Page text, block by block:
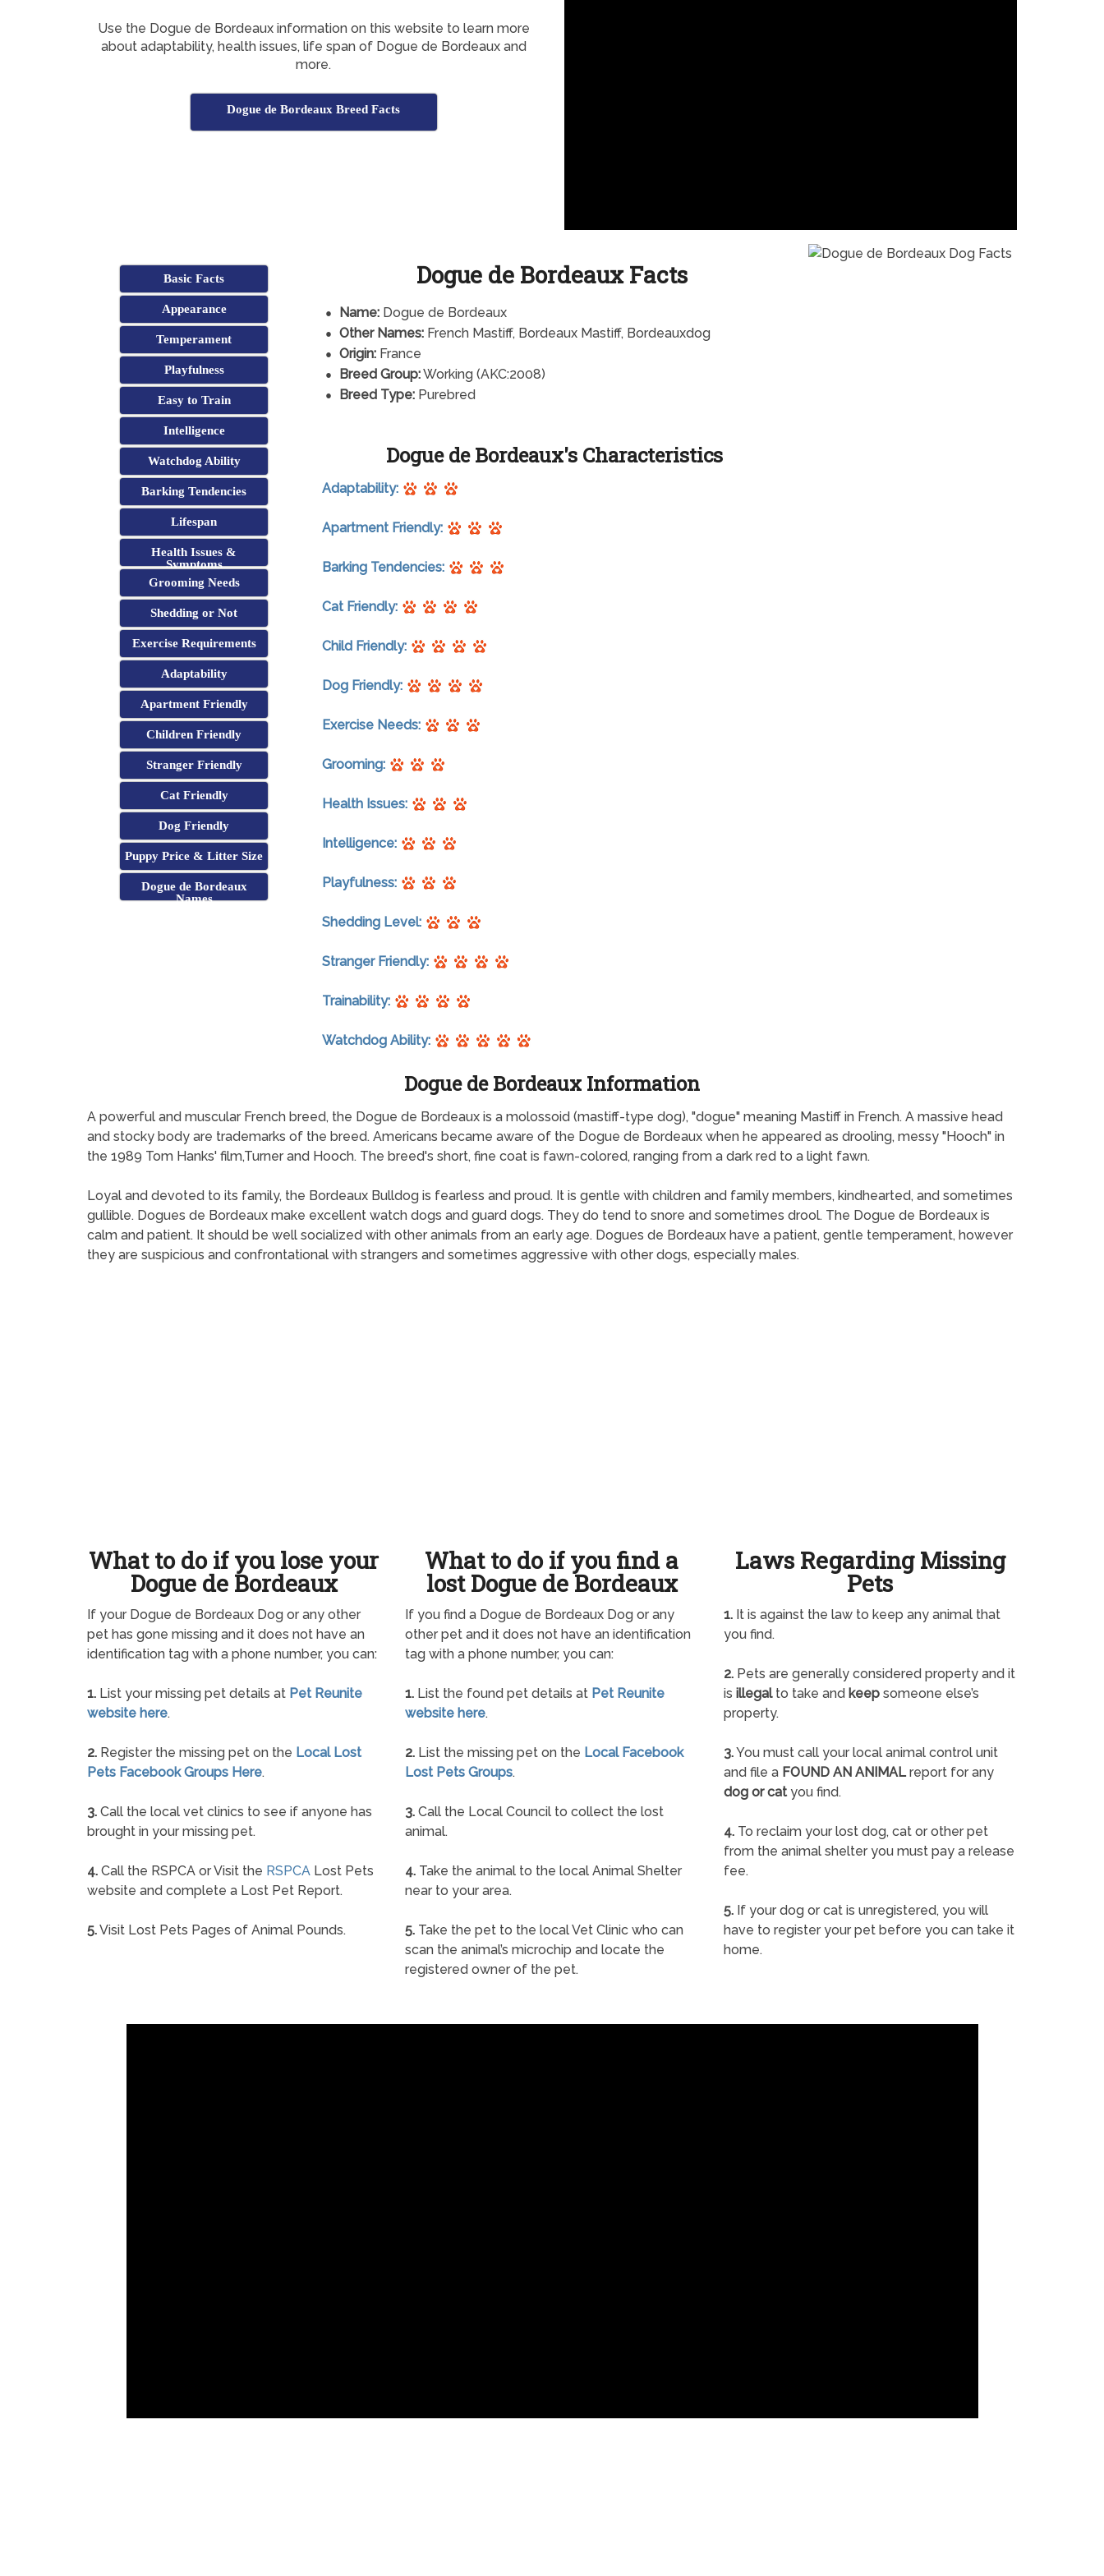
Use the Dogue de Bordeaux information on this website to learn more
about adaptability, health issues, life span of Dogue de Bordeaux and
more.
Dogue de Bordeaux Breed Facts
Basic Facts
Appearance
Temperament
Playfulness
Easy to Train
Intelligence
Watchdog Ability
Barking Tendencies
Lifespan
Health Issues &
Symptoms
Grooming Needs
Shedding or Not
Exercise Requirements
Adaptability
Apartment Friendly
Children Friendly
Stranger Friendly
Cat Friendly
Dog Friendly
Puppy Price & Litter Size
Dogue de Bordeaux
Names
Dogue de Bordeaux Facts
Name:Dogue de Bordeaux
Other Names:French Mastiff, Bordeaux Mastiff, Bordeauxdog
Origin:France
Breed Group:Working (AKC:2008)
Breed Type:Purebred
Dogue de Bordeaux's Characteristics
Adaptability:
Apartment Friendly:
Barking Tendencies:
Cat Friendly:
Child Friendly:
Dog Friendly:
Exercise Needs:
Grooming:
Health Issues:
Intelligence:
Playfulness:
Shedding Level:
Stranger Friendly:
Trainability:
Watchdog Ability:
Dogue de Bordeaux Information
A powerful and muscular French breed, the Dogue de Bordeaux is a molossoid (mastiff-type dog), "dogue" meaning Mastiff in French. A massive head
and stocky body are trademarks of the breed. Americans became aware of the Dogue de Bordeaux when he appeared as drooling, messy "Hooch" in
the 1989 Tom Hanks' film,Turner and Hooch. The breed's short, fine coat is fawn-colored, ranging from a dark red to a light fawn.
Loyal and devoted to its family, the Bordeaux Bulldog is fearless and proud. It is gentle with children and family members, kindhearted, and sometimes
gullible. Dogues de Bordeaux make excellent watch dogs and guard dogs. They do tend to snore and sometimes drool. The Dogue de Bordeaux is
calm and patient. It should be well socialized with other animals from an early age. Dogues de Bordeaux have a patient, gentle temperament, however
they are suspicious and confrontational with strangers and sometimes aggressive with other dogs, especially males.
What to do if you lose your
Dogue de Bordeaux
If your Dogue de Bordeaux Dog or any other
pet has gone missing and it does not have an
identification tag with a phone number, you can:
1. List your missing pet details at Pet Reunite
website here.
2. Register the missing pet on the Local Lost
Pets Facebook Groups Here.
3. Call the local vet clinics to see if anyone has
brought in your missing pet.
4. Call the RSPCA or Visit the RSPCA Lost Pets
website and complete a Lost Pet Report.
5.Visit Lost Pets Pages of Animal Pounds.
What to do if you find a
lost Dogue de Bordeaux
If you find a Dogue de Bordeaux Dog or any
other pet and it does not have an identification
tag with a phone number, you can:
1. List the found pet details at Pet Reunite
website here.
2. List the missing pet on the Local Facebook
Lost Pets Groups.
3. Call the Local Council to collect the lost
animal.
4. Take the animal to the local Animal Shelter
near to your area.
5. Take the pet to the local Vet Clinic who can
scan the animal’s microchip and locate the
registered owner of the pet.
Laws Regarding Missing
Pets
1.It is against the law to keep any animal that
you find.
2.Pets are generally considered property and it
is illegalto take and keepsomeone else’s
property.
3.You must call your local animal control unit
and file a FOUND AN ANIMALreport for any
dog or catyou find.
4.To reclaim your lost dog, cat or other pet
from the animal shelter you must pay a release
fee.
5.If your dog or cat is unregistered, you will
have to register your pet before you can take it
home.